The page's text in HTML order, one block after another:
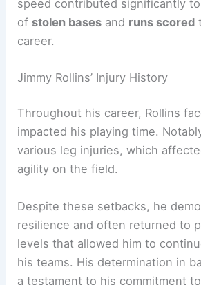
speed contributed significantly
of stolen bases and runs scored
career.
Jimmy Rollins’ Injury History
Throughout his career, Rollins
impacted his playing time.
various leg injuries, which
agility on the field.
Despite these setbacks, he
resilience and often returned to
levels that allowed him to
his teams. His determination in
a testament to his commitment